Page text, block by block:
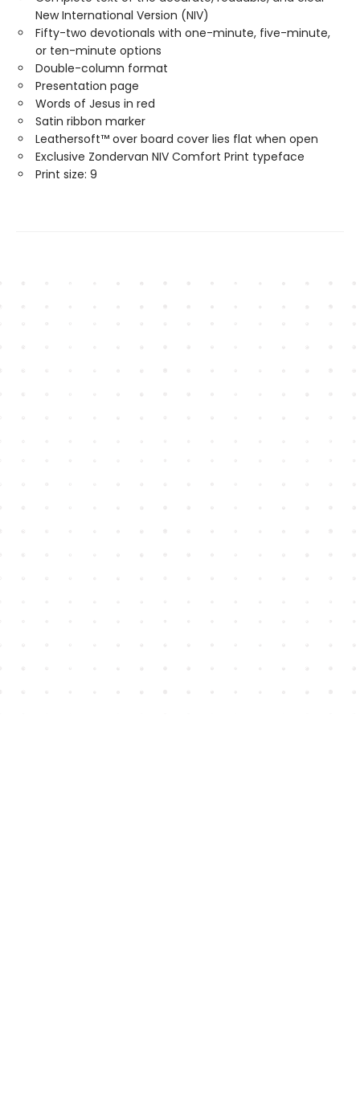
New International Version (NIV)
Fifty-two devotionals with one-minute, five-minute,
or ten-minute options
Double-column format
Presentation page
Words of Jesus in red
Satin ribbon marker
Leathersoft™ over board cover lies flat when open
Exclusive Zondervan NIV Comfort Print typeface
Print size: 9